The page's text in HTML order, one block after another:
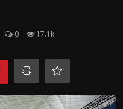
0 17.1k